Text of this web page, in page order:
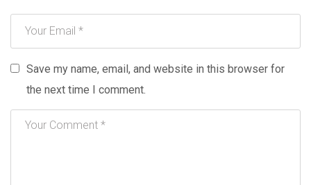
Save my name, email, and website in this browser for
the next time I comment.